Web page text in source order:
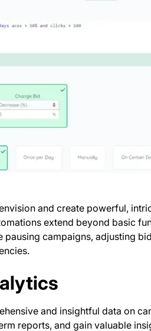
and create powerful,
extend beyond basic
pausing campaigns, adjusting
and insightful data on
reports, and gain valuable